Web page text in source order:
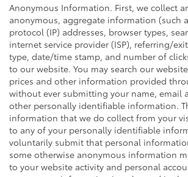
Anonymous Information. First, we collect
anonymous, aggregate information (such
protocol (IP) addresses, browser types,
internet service provider (ISP), referring/
type, date/time stamp, and number of
to our website. You may search our
prices and other information provided
without ever submitting your name, email
other personally identifiable information.
information that we do collect from your
to any of your personally identifiable
voluntarily submit that personal
some otherwise anonymous information
to your website activity and personal